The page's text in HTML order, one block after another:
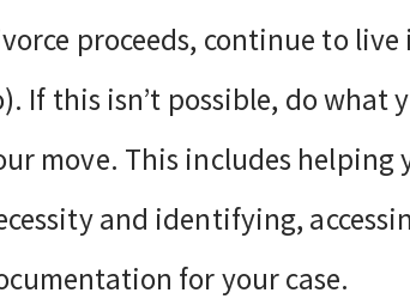
proceeds, continue to
If this isn’t possible, do
move. This includes
and identifying,
for your case.